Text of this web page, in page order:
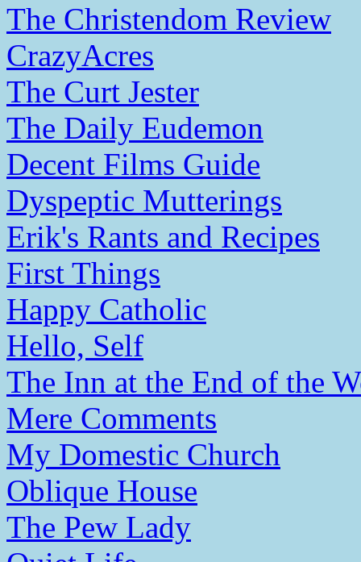
The Christendom Review
CrazyAcres
The Curt Jester
The Daily Eudemon
Decent Films Guide
Dyspeptic Mutterings
Erik's Rants and Recipes
First Things
Happy Catholic
Hello, Self
The Inn at the End of the
Mere Comments
My Domestic Church
Oblique House
The Pew Lady